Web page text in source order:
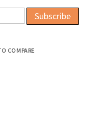
Subscribe
COMPARE